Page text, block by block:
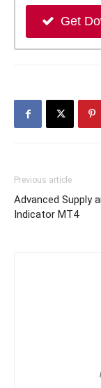
Get
Previous article
Advanced Supply
Indicator MT4